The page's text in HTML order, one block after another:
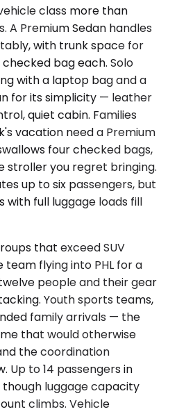
class more than
A Premium Sedan handles
with trunk space for
bag each. Solo
with a laptop bag and a
for its simplicity — leather
quiet cabin. Families
vacation need a Premium
four checked bags,
stroller you regret bringing.
up to six passengers, but
with full luggage loads fill
that exceed SUV
flying into PHL for a
people and their gear
Youth sports teams,
family arrivals — the
that would otherwise
the coordination
Up to 14 passengers in
luggage capacity
climbs. Vehicle